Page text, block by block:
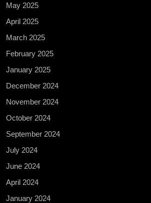
May 2025
April 2025
March 2025
February 2025
January 2025
December 2024
November 2024
October 2024
September 2024
July 2024
June 2024
April 2024
January 2024